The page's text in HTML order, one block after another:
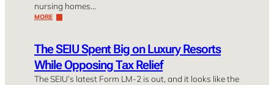
nursing homes…
MORE
The SEIU Spent Big on Luxury Resorts
While Opposing Tax Relief
The SEIU’s latest Form LM-2 is out, and it looks like the